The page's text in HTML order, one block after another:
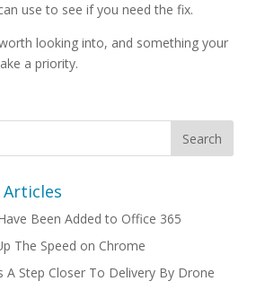
use to see if you need the fix.
worth looking into, and something your
a priority.
Articles
Been Added to Office 365
The Speed on Chrome
A Step Closer To Delivery By Drone